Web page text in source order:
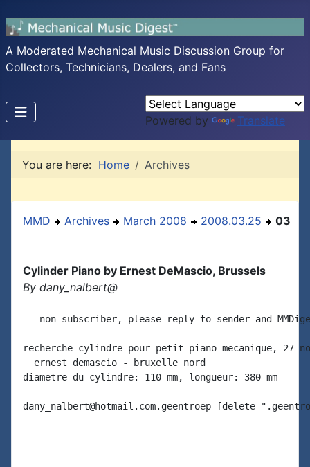
A Moderated Mechanical Music Discussion Group for
Collectors, Technicians, Dealers, and Fans
Powered by Translate
You are here: Home Archives
MMD Archives March 2008 2008.03.25 03
Cylinder Piano by Ernest DeMascio, Brussels
By dany_nalbert@
-- non-subscriber, please reply to sender and
recherche cylindre pour petit piano mecanique, 27
  ernest demascio - bruxelle nord
diametre du cylindre: 110 mm, longueur: 380 mm
dany_nalbert@hotmail.com.geentroep [delete